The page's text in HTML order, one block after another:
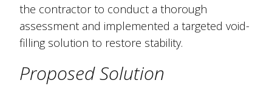
the contractor to conduct a thorough
assessment and implemented a targeted void-
filling solution to restore stability.
Proposed Solution